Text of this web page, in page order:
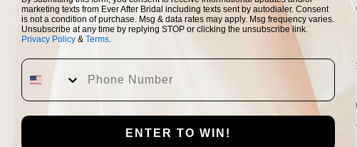
to my supportive friends
dresses. To be able to
opportunity - I booked
when I was notified I
made the experience of
their clients,
marketing texts from Ever After Bridal including texts sent by autodialer. Consent
is not a condition of purchase. Msg & data rates may apply. Msg frequency varies.
Unsubscribe at any time by replying STOP or clicking the unsubscribe link.
Privacy Policy & Terms.
ENTER TO WIN!